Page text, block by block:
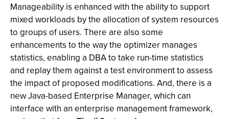
Manageability is enhanced with the ability to support
mixed workloads by the allocation of system resources
to groups of users. There are also some
enhancements to the way the optimizer manages
statistics, enabling a DBA to take run-time statistics
and replay them against a test environment to assess
the impact of proposed modifications. And, there is a
new Java-based Enterprise Manager, which can
interface with an enterprise management framework,